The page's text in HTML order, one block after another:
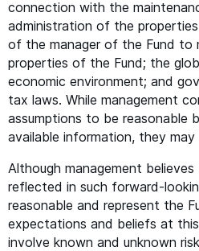
connection with the
administration of the
of the manager of the Fund to
properties of the Fund; the
economic environment; and
tax laws. While management
assumptions to be reasonable
available information, they
Although management
reflected in such forward-
reasonable and represent the
expectations and beliefs at
involve known and unknown